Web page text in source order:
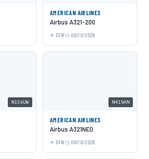
AMERICAN AIRLINES
Airbus A321-200
DFW 06/10/2026
N156UW N419AN
AMERICAN AIRLINES
Airbus A321NEO
DFW 06/10/2026